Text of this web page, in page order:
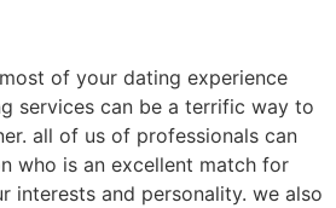
of your dating experience
services can be a terrific way to
all of us of professionals can
who is an excellent match for
interests and personality. we also